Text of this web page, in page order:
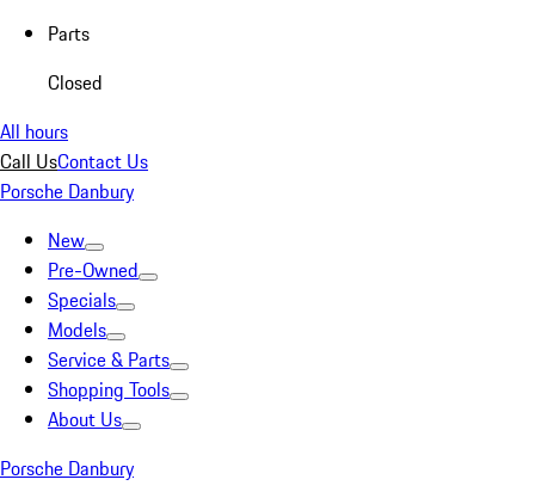
Parts
Closed
All hours
Call UsContact Us
Porsche Danbury
New
Pre-Owned
Specials
Models
Service & Parts
Shopping Tools
About Us
Porsche Danbury